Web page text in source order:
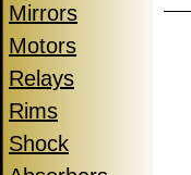
Mirrors
Motors
Relays
Rims
Shock